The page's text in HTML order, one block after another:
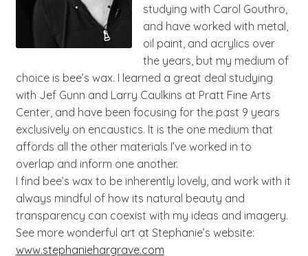
studying with Carol Gouthro,
and have worked with metal,
oil paint, and acrylics over
the years, but my medium of
choice is bee’s wax. I learned a great deal studying
with Jef Gunn and Larry Caulkins at Pratt Fine Arts
Center, and have been focusing for the past 9 years
exclusively on encaustics. It is the one medium that
affords all the other materials I’ve worked in to
overlap and inform one another.
I find bee’s wax to be inherently lovely, and work with it
always mindful of how its natural beauty and
transparency can coexist with my ideas and imagery.
See more wonderful art at Stephanie’s website:
www.stephaniehargrave.com